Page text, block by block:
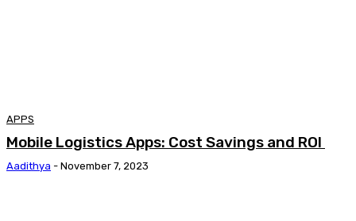
APPS
Mobile Logistics Apps: Cost Savings and ROI
Aadithya - November 7, 2023